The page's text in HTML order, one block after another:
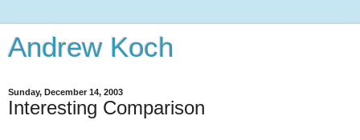
Andrew Koch
Sunday, December 14, 2003
Interesting Comparison